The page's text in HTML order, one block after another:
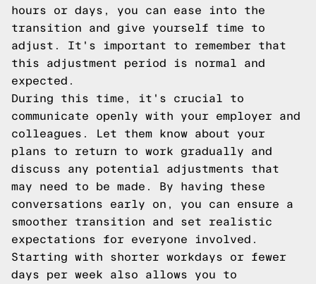
hours or days, you can ease into the
transition and give yourself time to
adjust. It's important to remember that
this adjustment period is normal and
expected.
During this time, it's crucial to
communicate openly with your employer and
colleagues. Let them know about your
plans to return to work gradually and
discuss any potential adjustments that
may need to be made. By having these
conversations early on, you can ensure a
smoother transition and set realistic
expectations for everyone involved.
Starting with shorter workdays or fewer
days per week also allows you to